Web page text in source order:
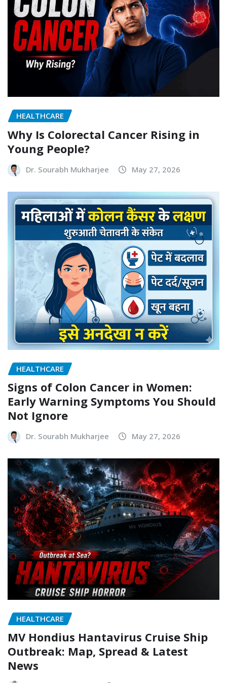
HEALTHCARE
Why Is Colorectal Cancer Rising in
Young People?
Dr. Sourabh Mukharjee May 27, 2026
HEALTHCARE
Signs of Colon Cancer in Women:
Early Warning Symptoms You Should
Not Ignore
Dr. Sourabh Mukharjee May 27, 2026
HEALTHCARE
MV Hondius Hantavirus Cruise Ship
Outbreak: Map, Spread & Latest
News